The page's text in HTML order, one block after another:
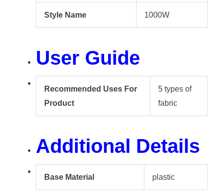
Style Name 1000W
User Guide
Recommended Uses For
Product
5 types of
fabric
Additional Details
Base Material plastic